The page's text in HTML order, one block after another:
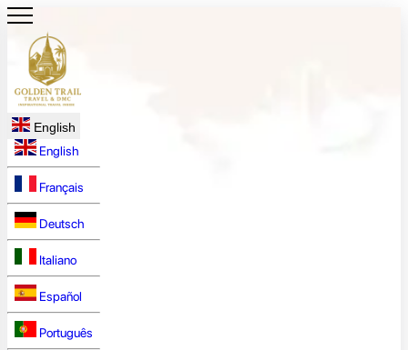
English
English
Français
Deutsch
Italiano
Español
Português